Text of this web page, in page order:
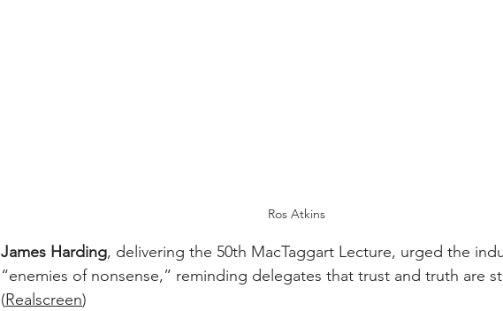
Ros Atkins
James Harding, delivering the 50th MacTaggart Lecture, urged the
“enemies of nonsense,” reminding delegates that trust and truth are
(Realscreen)